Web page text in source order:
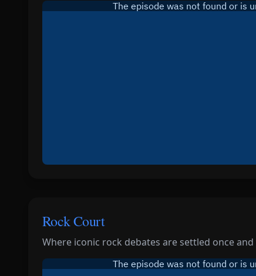
Rock Court
Where iconic rock debates are settled once